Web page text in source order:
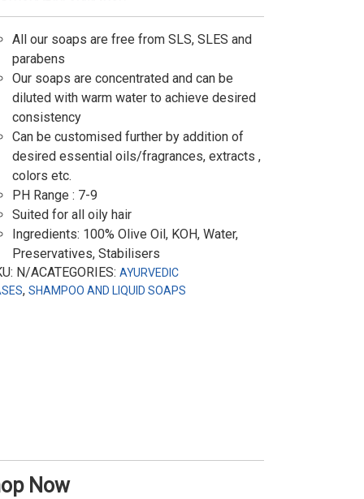
All our soaps are free from SLS, SLES and
parabens
Our soaps are concentrated and can be
diluted with warm water to achieve desired
consistency
Can be customised further by addition of
desired essential oils/fragrances, extracts ,
colors etc.
PH Range : 7-9
Suited for all oily hair
Ingredients: 100% Olive Oil, KOH, Water,
Preservatives, Stabilisers
N/ACATEGORIES: AYURVEDIC
, SHAMPOO AND LIQUID SOAPS
Now